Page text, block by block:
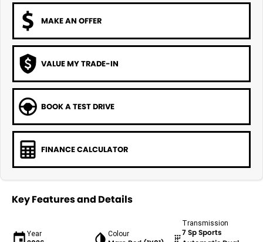
MAKE AN OFFER
VALUE MY TRADE-IN
BOOK A TEST DRIVE
FINANCE CALCULATOR
Key Features and Details
Year Colour
Transmission
7 Sp Sports